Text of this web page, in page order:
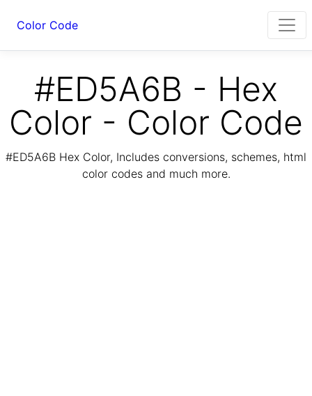
Color Code
#ED5A6B - Hex
Color - Color Code
#ED5A6B Hex Color, Includes conversions, schemes, html
color codes and much more.